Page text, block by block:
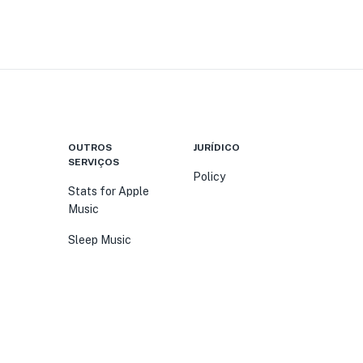
OUTROS
SERVIÇOS
Stats for Apple
Music
Sleep Music
JURÍDICO
Policy